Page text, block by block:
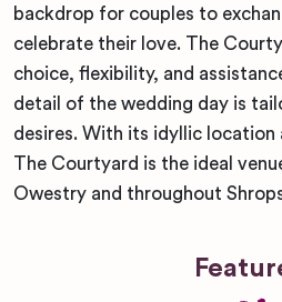
backdrop for couples to
celebrate their love. The
choice, flexibility, and
detail of the wedding day is
desires. With its idyllic location
The Courtyard is the ideal
Owestry and throughout